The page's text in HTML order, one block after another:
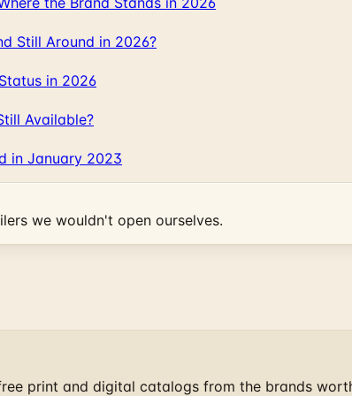
Still Around in 2026?
in 2026
Available?
in January 2023
we wouldn't open ourselves.
print and digital catalogs from the brands